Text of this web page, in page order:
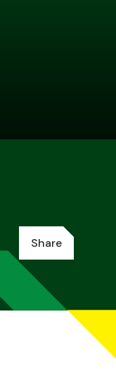
Share